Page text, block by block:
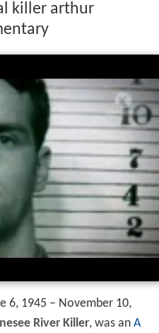
killer arthur
6, 1945 – November 10,
River Killer, was an A